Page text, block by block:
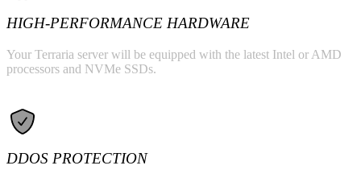
HIGH-PERFORMANCE HARDWARE
Your Terraria server will be equipped with the latest Intel or AMD
processors and NVMe SSDs.
DDOS PROTECTION